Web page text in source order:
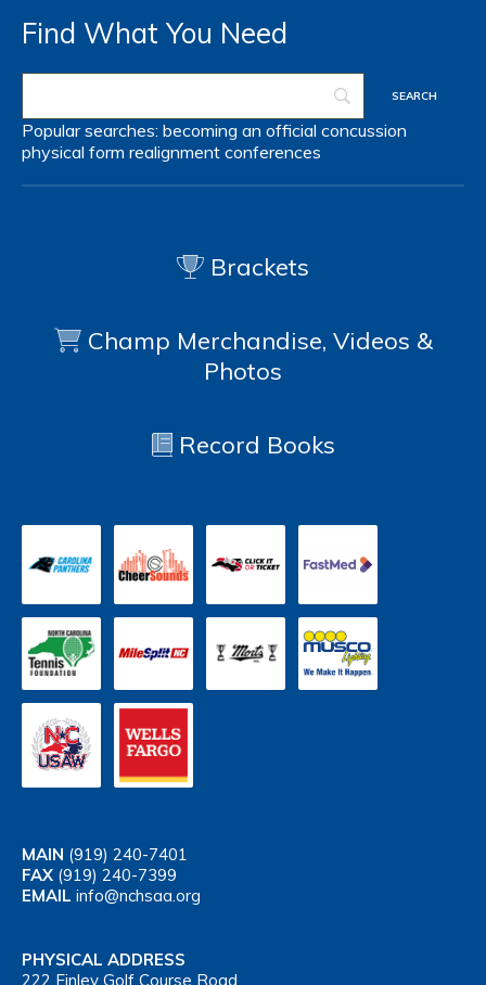
Find What You Need
Popular searches: becoming an official concussion
physical form realignment conferences
Brackets
Champ Merchandise, Videos &
Photos
Record Books
MAIN (919) 240-7401
FAX (919) 240-7399
EMAIL info@nchsaa.org
PHYSICAL ADDRESS
222 Finley Golf Course Road